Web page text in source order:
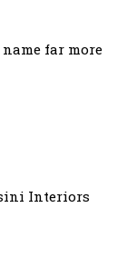
far more
Interiors